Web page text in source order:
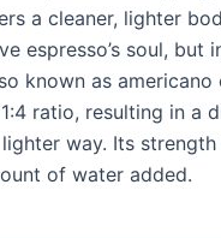
a cleaner, lighter
espresso’s soul,
known as
ratio, resulting in a
way. Its
of water added.